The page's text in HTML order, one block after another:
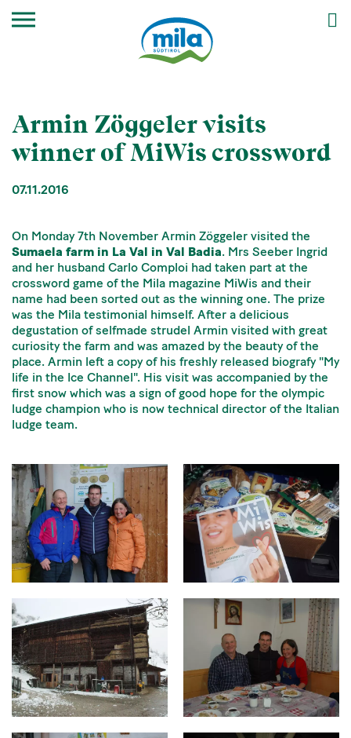
Armin Zöggeler visits
winner of MiWis crossword
07.11.2016
On Monday 7th November Armin Zöggeler visited the
Sumaela farm in La Val in Val Badia. Mrs Seeber Ingrid
and her husband Carlo Comploi had taken part at the
crossword game of the Mila magazine MiWis and their
name had been sorted out as the winning one. The prize
was the Mila testimonial himself. After a delicious
degustation of selfmade strudel Armin visited with great
curiosity the farm and was amazed by the beauty of the
place. Armin left a copy of his freshly released biografy "My
life in the Ice Channel". His visit was accompanied by the
first snow which was a sign of good hope for the olympic
ludge champion who is now technical director of the Italian
ludge team.